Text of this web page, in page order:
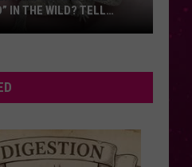
IN THE WILD? TELL